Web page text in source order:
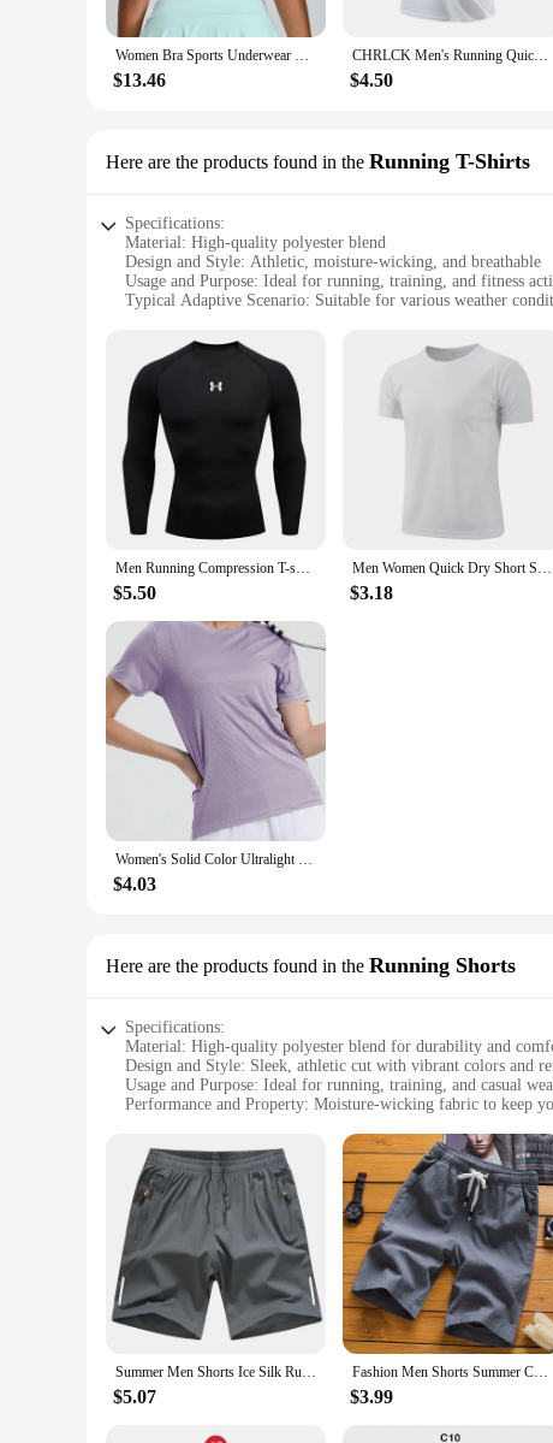
Women Bra Sports Underwear Fitness High Strength Top Push Up Yoga Bra Sport Tops For Women Breathable Running Gym Vest Female
$13.46
CHRLCK Men's Running Quick Drying T-shirts Breathable Hiking Fishing Tees Soft Elasticity Outdoor Sports Short Shirt Summer
$4.50
Here are the products found in the Running T-Shirts
Specifications:
Material: High-quality polyester blend
Design and Style: Athletic, moisture-wicking, and breathable
Usage and Purpose: Ideal for running, training, and fitness
Typical Adaptive Scenario: Suitable for various weather
Performance and Property: Quick-drying, odor-resistant, and
Features:
**Enhanced Performance for the Active Lifestyle**
The Running T-Shirts from our sports apparel collection are
superior moisture-wicking capabilities, keeping you dry and
sessions. The athletic design and breathable fabric allow for
**Versatility and Convenience for Every Runner**
Our Running T-Shirts are not just about performance; they
are adaptable to various weather conditions. The shirts
**Durable and Reliable for the Long Haul**
resistant properties ensure that your shirts stay fresh, ready
session, and every fitness goal. With their quick-drying
apparel.
Men Running Compression T-shirt Long sleeves Sport Tees Gym Fitness Sweatshirt Male Jogging Tracksuit Homme Athletic Shirt Tops
$5.50
Men Women Quick Dry Short Sleeve Sport T Shirt Gym Jerseys Fitness Shirt Trainer Running T-Shirt Teenager Breathable Sportswears
$3.18
Women's Solid Color Ultralight Quick Dry Sport T-Shirt,Breathable Lightweight ,Running Gym Compression Shirt
$4.03
Here are the products found in the Running Shorts
Specifications:
Material: High-quality polyester blend for durability and
Design and Style: Sleek, athletic cut with vibrant colors and
Usage and Purpose: Ideal for running, training, and casual
Performance and Property: Moisture-wicking fabric to keep
Applicable People: Suitable for both men and women seeking
Features:
|Vendors|
**Unmatched Comfort and Performance**
The Running Shorts are engineered to provide the ultimate
against the skin, making them perfect for long runs or
details on the shorts enhance visibility in low-light
**Versatile and Stylish**
Not only are these shorts designed for performance, but
them a standout addition to any sports apparel collection.
running game or simply seeking comfortable and stylish
**Tailored for Every Body**
Summer Men Shorts Ice Silk Running Gym Sport Shorts Quick Dry Breathable Beach Short Pant Fitness Jogging Cool Casual Sportswear
$5.07
Fashion Men Shorts Summer Casual Shorts For Men Beach Pants Running Sport Short Men's Straight Pants Mens Shorts Male Sweatpant
$3.99